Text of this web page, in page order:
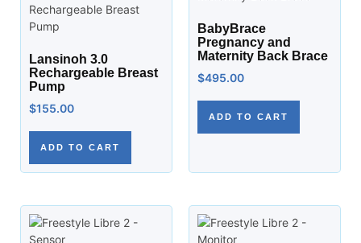
Lansinoh 3.0
Rechargeable Breast
Pump
$155.00
ADD TO CART
BabyBrace
Pregnancy and
Maternity Back Brace
$495.00
ADD TO CART